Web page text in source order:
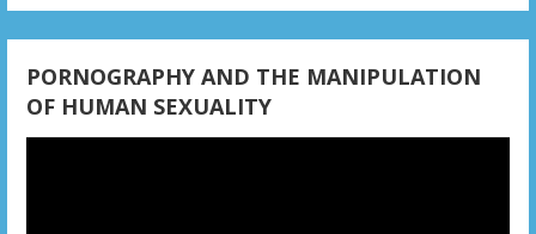
PORNOGRAPHY AND THE MANIPULATION
OF HUMAN SEXUALITY